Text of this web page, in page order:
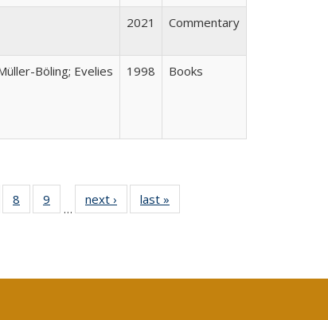
2021 Commentary
Böling; Evelies
1998 Books
of 40 Full
table:
8
of 40 Full
listing table:
9
of 40 Full
listing table:
…
next ›
Full listing
table:
last »